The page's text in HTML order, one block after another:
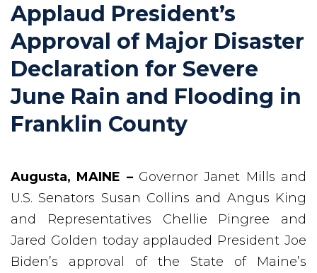
Applaud President’s
Approval of Major Disaster
Declaration for Severe
June Rain and Flooding in
Franklin County
Augusta, MAINE – Governor Janet Mills and
U.S. Senators Susan Collins and Angus King
and Representatives Chellie Pingree and
Jared Golden today applauded President Joe
Biden’s approval of the State of Maine’s